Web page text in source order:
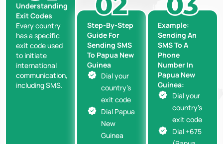
Understanding
Exit Codes
Every country
has a specific
exit code used
to initiate
international
communication,
including SMS.
Step-By-Step
Guide For
Sending SMS
To Papua New
Guinea
Dial your
country’s
exit code
Dial Papua
New
Guinea
Example:
Sending An
SMS To A
Phone
Number In
Papua New
Guinea:
Dial your
country’s
exit code
Dial +675